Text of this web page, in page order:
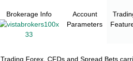
Brokerage Info
Account
Parameters
Trading Forex, CFDs and Spread Bets